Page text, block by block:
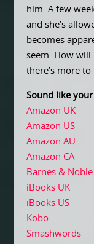
him. A few
and she’s
becomes
seem. How will
there’s more
Sound like
Amazon UK
Amazon US
Amazon AU
Amazon CA
Barnes & Noble
iBooks UK
iBooks US
Kobo
Smashwords